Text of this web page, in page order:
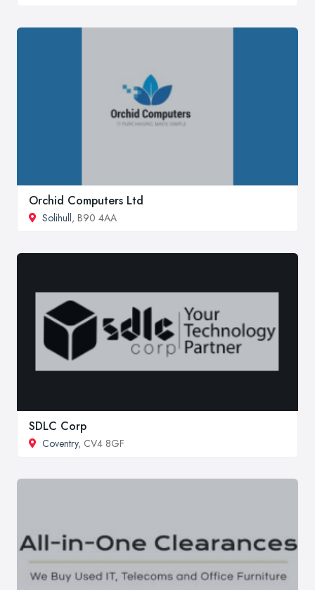
Orchid Computers Ltd
Solihull, B90 4AA
SDLC Corp
Coventry, CV4 8GF